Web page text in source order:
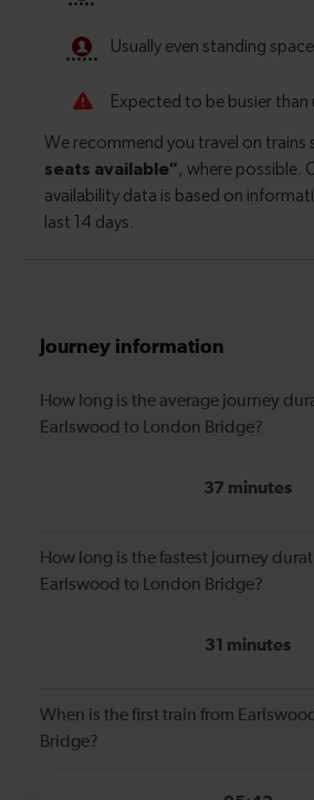
Journey information
How long is the average journey
Earlswood to London Bridge?
37 minutes
How long is the fastest journey
Earlswood to London Bridge?
31 minutes
When is the first train from
Bridge?